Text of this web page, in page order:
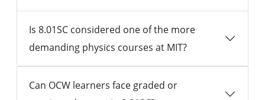
Is 8.01SC considered one of the more
demanding physics courses at MIT?
Can OCW learners face graded or